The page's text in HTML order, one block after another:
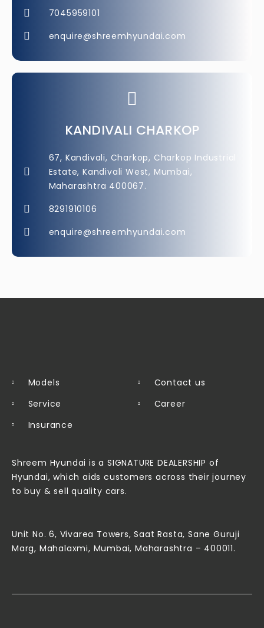
7045959101
enquire@shreemhyundai.com
KANDIVALI CHARKOP
67, Kandivali, Charkop, Charkop Industrial
Estate, Kandivali West, Mumbai,
Maharashtra 400067.
8291910106
enquire@shreemhyundai.com
Models
Service
Insurance
Contact us
Career
Shreem Hyundai is a SIGNATURE DEALERSHIP of
Hyundai, which aids customers across their journey
to buy & sell quality cars.
Unit No. 6, Vivarea Towers, Saat Rasta, Sane Guruji
Marg, Mahalaxmi, Mumbai, Maharashtra – 400011.